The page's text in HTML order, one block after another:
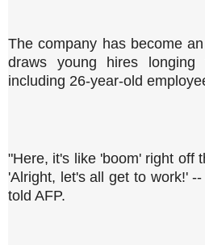
The company has become
draws young hires
including 26-year-old
"Here, it's like 'boom' right off
'Alright, let's all get to work!'
told AFP.